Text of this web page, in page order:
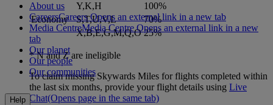
Economy
Y,K,H
100%
S,T,U,V,L
70%
X,B,E,G,M,Q,O 25%
* N and Z are ineligible
To claim missing Skywards Miles for flights completed within
the last six months, provide your flight details using Live
Chat(Opens page in the same tab)
About us
CareersCareers Opens an external link in a new tab
Media CentreMedia Centre Opens an external link in a new
tab
Our planet
Our people
Our communities
Help